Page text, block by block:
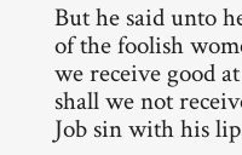
But he said unto
of the foolish
we receive good
shall we not
Job sin with his